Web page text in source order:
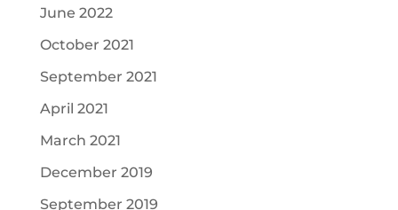
June 2022
October 2021
September 2021
April 2021
March 2021
December 2019
September 2019